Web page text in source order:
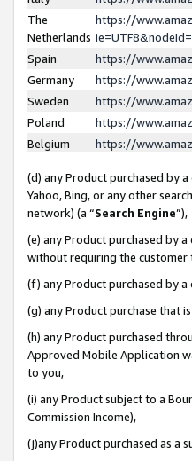
The
Netherlands
https://
Spain
https://
Germany
https://
Sweden
https://
Poland
https://
Belgium
https://
(d) any Product purchased by
Yahoo, Bing, or any other
network) (a “Search Engine”),
(e) any Product purchased by
without requiring the customer
(f) any Product purchased by
(g) any Product purchase that
(h) any Product purchased
Approved Mobile Application
to you,
(i) any Product subject to a
Commission Income),
(j)any Product purchased as a